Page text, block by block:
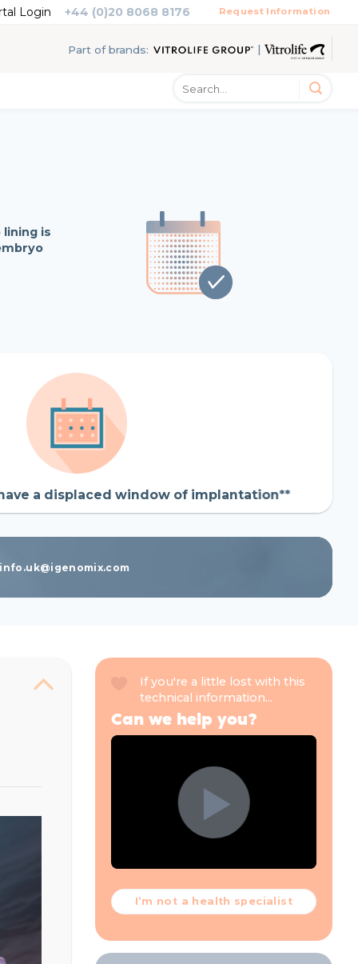
Login +44 (0)20 8068 8176 Request Information
Part of brands: |
is
a displaced window of implantation**
If you're a little lost with this
technical information...
Can we help you?
I’m not a health specialist